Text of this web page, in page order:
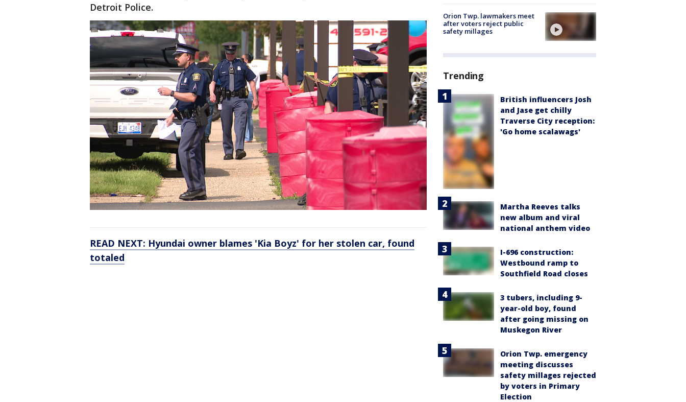
Detroit Police.
READ NEXT: Hyundai owner blames 'Kia Boyz' for her stolen car, found
totaled
Orion Twp. lawmakers meet
after voters reject public
safety millages
Trending
British influencers Josh
and Jase get chilly
Traverse City reception:
'Go home scalawags'
Martha Reeves talks
new album and viral
national anthem video
I-696 construction:
Westbound ramp to
Southfield Road closes
3 tubers, including 9-
year-old boy, found
after going missing on
Muskegon River
Orion Twp. emergency
meeting discusses
safety millages rejected
by voters in Primary
Election